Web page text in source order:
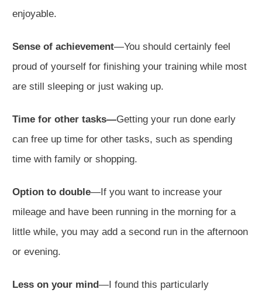
enjoyable.
Sense of achievement—You should certainly feel
proud of yourself for finishing your training while most
are still sleeping or just waking up.
Time for other tasks—Getting your run done early
can free up time for other tasks, such as spending
time with family or shopping.
Option to double—If you want to increase your
mileage and have been running in the morning for a
little while, you may add a second run in the afternoon
or evening.
Less on your mind—I found this particularly